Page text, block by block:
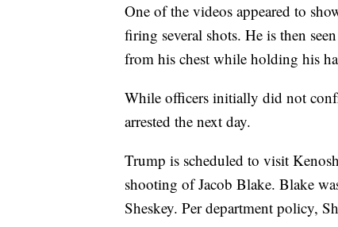
One of the videos appeared to
firing several shots. He is then
from his chest while holding his
While officers initially did not
arrested the next day.
Trump is scheduled to visit
shooting of Jacob Blake. Blake
Sheskey. Per department policy,